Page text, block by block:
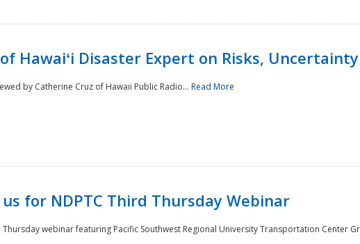
Hawaiʻi Disaster Expert on Risks,
by Catherine Cruz of Hawaii Public Radio... Read More
for NDPTC Third Thursday Webinar
Thursday webinar featuring Pacific Southwest Regional University Transportation Center